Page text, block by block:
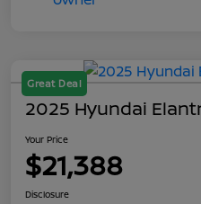
Great Deal
2025 Hyundai
Your Price
$21,388
Disclosure